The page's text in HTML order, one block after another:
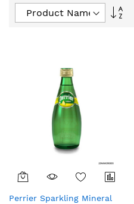
Set
Perrier Sparkling Mineral